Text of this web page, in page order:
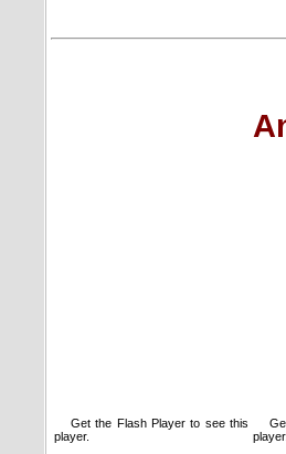
Get the Flash Player to see this
player.
player.